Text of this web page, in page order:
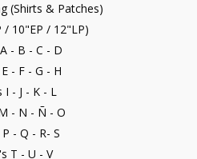
(Shirts & Patches)
/ 10"EP / 12"LP)
- B - C - D
- F - G - H
I - J - K - L
- N - Ñ - O
- Q - R- S
T - U - V